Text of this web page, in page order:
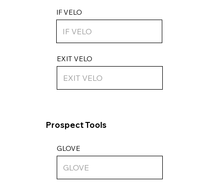
Prospect Tools
IF VELO
EXIT VELO
GLOVE